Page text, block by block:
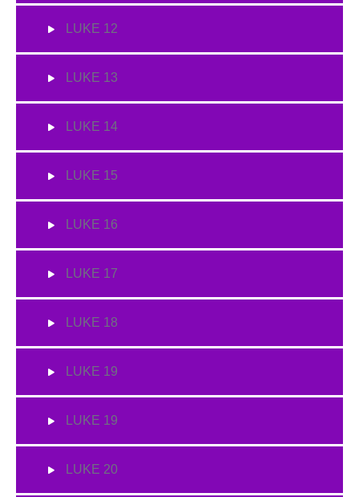
LUKE 12
LUKE 13
LUKE 14
LUKE 15
LUKE 16
LUKE 17
LUKE 18
LUKE 19
LUKE 19
LUKE 20